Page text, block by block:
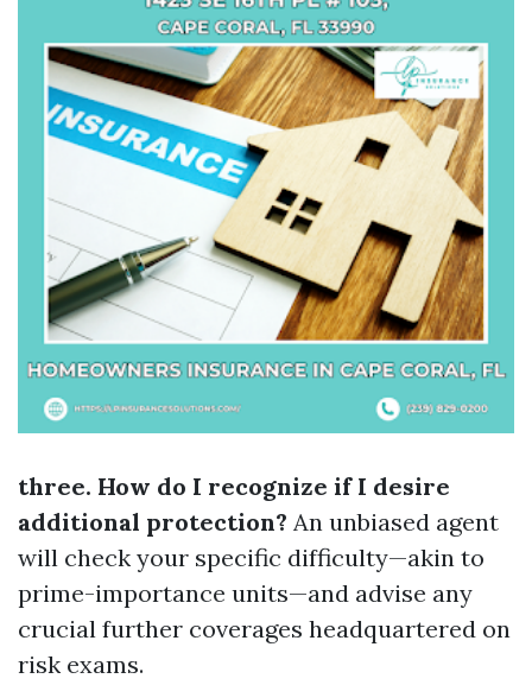
three. How do I recognize if I desire
additional protection? An unbiased agent
will check your specific difficulty—akin to
prime-importance units—and advise any
crucial further coverages headquartered on
risk exams.